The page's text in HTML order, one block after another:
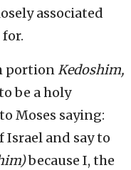
associated
portionKedoshim,
be a holy
Moses saying:
and say to
because I, the